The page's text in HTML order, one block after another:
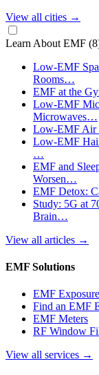
View all cities →
Learn About EMF
Low-EMF
Rooms…
EMF at the
Low-EMF
Microwaves…
Low-EMF Air
Low-EMF
…
EMF and
Worsen…
EMF Detox:
Study: 5G at
Brain…
View all articles →
EMF Solutions
EMF
Find an EMF
EMF Meters
RF Window
View all services →